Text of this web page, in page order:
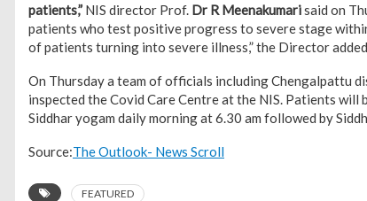
patients,” NIS director Prof. Dr R Meenakumarisaid on
patients who test positive progress to severe stage
of patients turning into severe illness,” the Director
On Thursday a team of officials including Chengalpattu
inspected the Covid Care Centre at the NIS. Patients
Siddhar yogam daily morning at 6.30 am followed by
Source:The Outlook- News Scroll
FEATURED